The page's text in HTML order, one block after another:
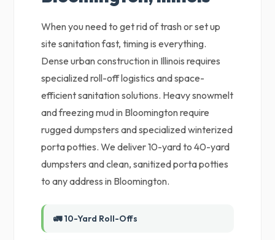
When you need to get rid of trash or set up
site sanitation fast, timing is everything.
Dense urban construction in Illinois requires
specialized roll-off logistics and space-
efficient sanitation solutions. Heavy snowmelt
and freezing mud in Bloomington require
rugged dumpsters and specialized winterized
porta potties. We deliver 10-yard to 40-yard
dumpsters and clean, sanitized porta potties
to any address in Bloomington.
🚛 10-Yard Roll-Offs